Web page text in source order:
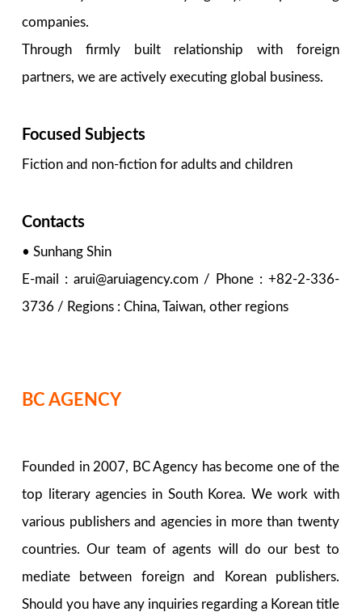
companies.
Through firmly built relationship with foreign
partners, we are actively executing global business.
Focused Subjects
Fiction and non-fiction for adults and children
Contacts
• Sunhang Shin
E-mail : arui@aruiagency.com / Phone : +82-2-336-
3736 / Regions : China, Taiwan, other regions
BC AGENCY
Founded in 2007, BC Agency has become one of the
top literary agencies in South Korea. We work with
various publishers and agencies in more than twenty
countries. Our team of agents will do our best to
mediate between foreign and Korean publishers.
Should you have any inquiries regarding a Korean title